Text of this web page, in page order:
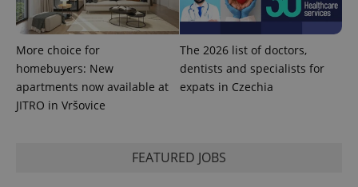
More choice for
homebuyers: New
apartments now available at
JITRO in Vršovice
The 2026 list of doctors,
dentists and specialists for
expats in Czechia
FEATURED JOBS